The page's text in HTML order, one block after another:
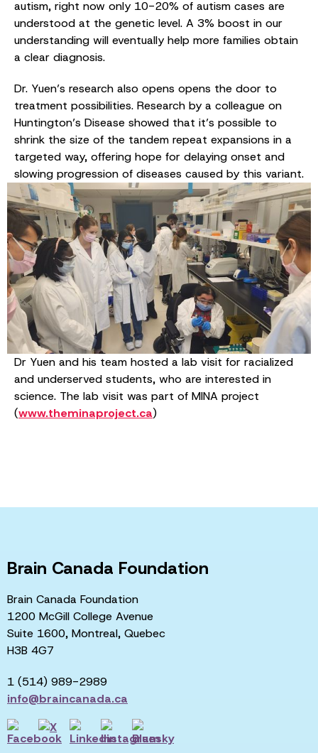
autism, right now only 10-20% of autism cases are
understood at the genetic level. A 3% boost in our
understanding will eventually help more families obtain
a clear diagnosis.
Dr. Yuen’s research also opens opens the door to
treatment possibilities. Research by a colleague on
Huntington’s Disease showed that it’s possible to
shrink the size of the tandem repeat expansions in a
targeted way, offering hope for delaying onset and
slowing progression of diseases caused by this variant.
Dr Yuen and his team hosted a lab visit for racialized
and underserved students, who are interested in
science. The lab visit was part of MINA project
(www.theminaproject.ca)
Brain Canada Foundation
Brain Canada Foundation
1200 McGill College Avenue
Suite 1600, Montreal, Quebec
H3B 4G7
1 (514) 989-2989
info@braincanada.ca